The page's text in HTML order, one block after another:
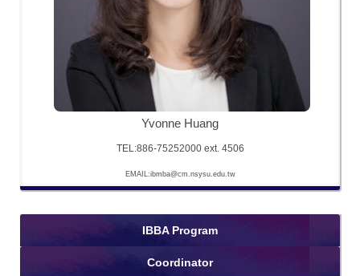
Yvonne Huang
TEL:886-75252000 ext. 4506
EMAIL:ibmba@cm.nsysu.edu.tw
IBBA Program
Coordinator